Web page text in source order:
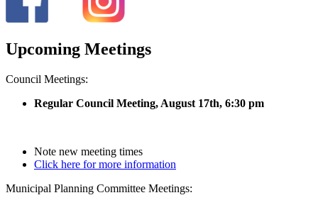
Upcoming Meetings
Council Meetings:
Regular Council Meeting, August 17th, 6:30 pm
Note new meeting times
Click here for more information
Municipal Planning Committee Meetings: